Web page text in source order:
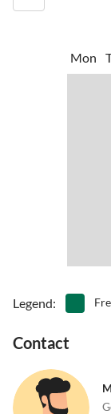
Mon
Legend:
Contact